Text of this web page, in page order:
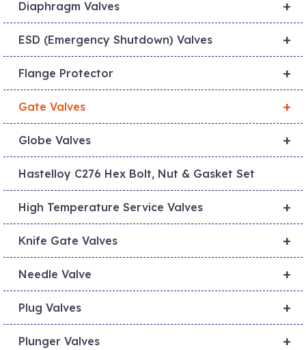
+
Diaphragm Valves
+
ESD (Emergency Shutdown) Valves
+
Flange Protector
+
Gate Valves
+
Globe Valves
Hastelloy C276 Hex Bolt, Nut & Gasket Set
+
High Temperature Service Valves
+
Knife Gate Valves
+
Needle Valve
+
Plug Valves
+
Plunger Valves